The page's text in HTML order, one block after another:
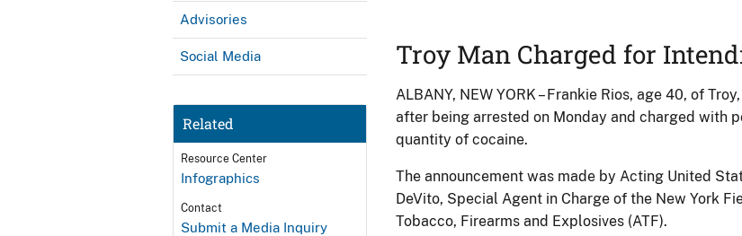
Advisories
Social Media
Related
Resource Center
Infographics
Contact
Submit a Media Inquiry
Troy Man Charged for
ALBANY, NEW YORK – Frankie Rios, age 40, of
after being arrested on Monday and charged with
quantity of cocaine.
The announcement was made by Acting United
DeVito, Special Agent in Charge of the New York
Tobacco, Firearms and Explosives (ATF).